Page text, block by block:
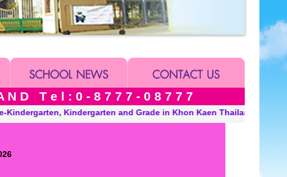
N D T e l : 0 - 8 7 7 7 - 0 8 7 7 7
Kindergarten and Grade in Khon Kaen Thailand. “A Modern,